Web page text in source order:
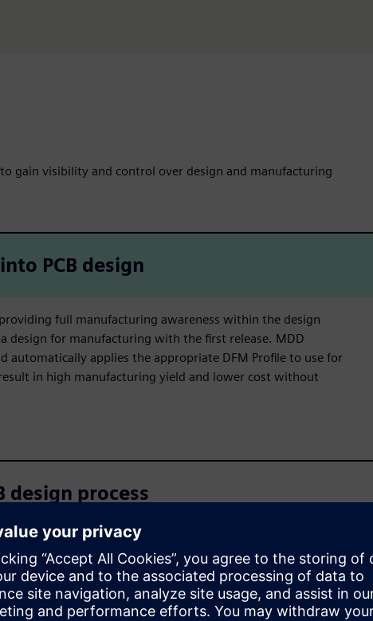
gain visibility and control over design and manufacturing
PCB design
full manufacturing awareness within the design
design for manufacturing with the first release. MDD
automatically applies the appropriate DFM Profile to use for
in high manufacturing yield and lower cost without
design process